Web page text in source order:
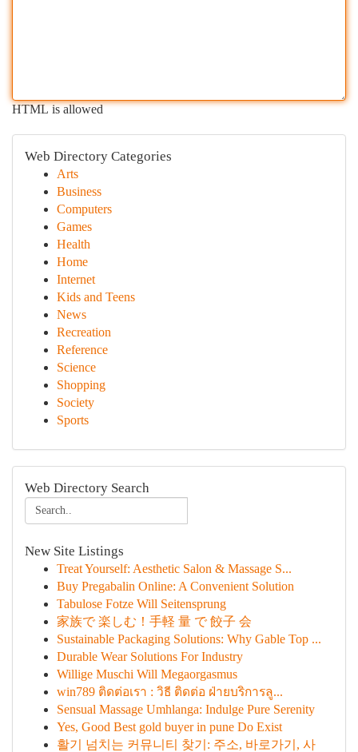
HTML is allowed
Web Directory Categories
Arts
Business
Computers
Games
Health
Home
Internet
Kids and Teens
News
Recreation
Reference
Science
Shopping
Society
Sports
Web Directory Search
New Site Listings
Treat Yourself: Aesthetic Salon & Massage S...
Buy Pregabalin Online: A Convenient Solution
Tabulose Fotze Will Seitensprung
家族で 楽しむ！手軽 量 で 餃子 会
Sustainable Packaging Solutions: Why Gable Top ...
Durable Wear Solutions For Industry
Willige Muschi Will Megaorgasmus
win789 ติดต่อเรา : วิธี ติดต่อ ฝ่ายบริการลู...
Sensual Massage Umhlanga: Indulge Pure Serenity
Yes, Good Best gold buyer in pune Do Exist
활기 넘치는 커뮤니티 찾기: 주소, 바로가기, 사